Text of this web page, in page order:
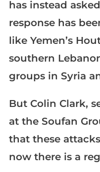
has instead
response has
like Yemen’s
southern
groups in Syria
But Colin Clark,
at the Soufan
that these
now there is a